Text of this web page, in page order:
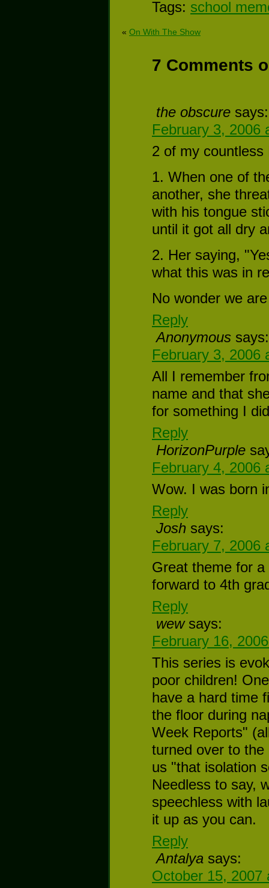
Tags: school
« On With The Show
7 Comments
the obscure says:
February 3, 2006
2 of my
1. When one of
another, she
with his tongue
until it got all dry
2. Her saying,
what this was in
No wonder we
Reply
Anonymous says:
February 3, 2006
All I remember
name and that
for something I
Reply
HorizonPurple
February 4, 2006
Wow. I was born
Reply
Josh says:
February 7, 2006
Great theme for
forward to 4th
Reply
wew says:
February 16,
This series is
poor children!
have a hard time
the floor during
Week Reports"
turned over to
us "that isolation
Needless to say,
speechless with
it up as you can.
Reply
Antalya says:
October 15, 2007